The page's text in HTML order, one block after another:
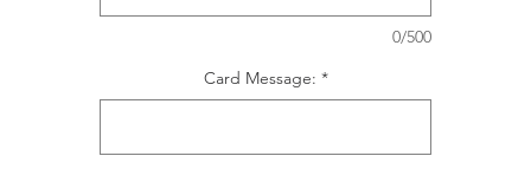
0/500
Card Message: *